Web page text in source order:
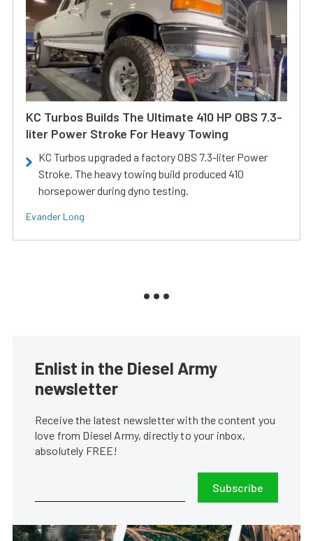
KC Turbos Builds The Ultimate 410 HP OBS 7.3-
liter Power Stroke For Heavy Towing
KC Turbos upgraded a factory OBS 7.3-liter Power
Stroke. The heavy towing build produced 410
horsepower during dyno testing.
Evander Long
Enlist in the Diesel Army
newsletter
Receive the latest newsletter with the content you
love from Diesel Army, directly to your inbox,
absolutely FREE!
Subscribe